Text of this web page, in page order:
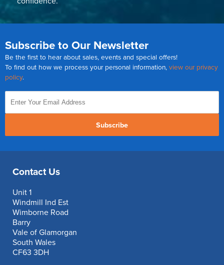
Subscribe to Our Newsletter
Be the first to hear about sales, events and special offers!
To find out how we process your personal information, view our privacy
policy.
Subscribe
Contact Us
Unit 1
Windmill Ind Est
Wimborne Road
Barry
Vale of Glamorgan
South Wales
CF63 3DH